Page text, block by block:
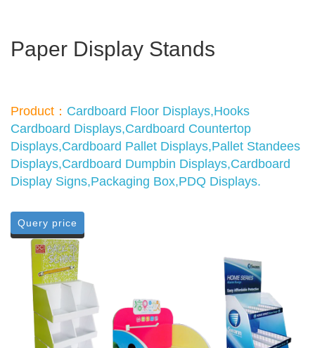
Paper Display Stands
Product： Cardboard Floor Displays,Hooks
Cardboard Displays,Cardboard Countertop
Displays,Cardboard Pallet Displays,Pallet Standees
Displays,Cardboard Dumpbin Displays,Cardboard
Display Signs,Packaging Box,PDQ Displays.
Query price